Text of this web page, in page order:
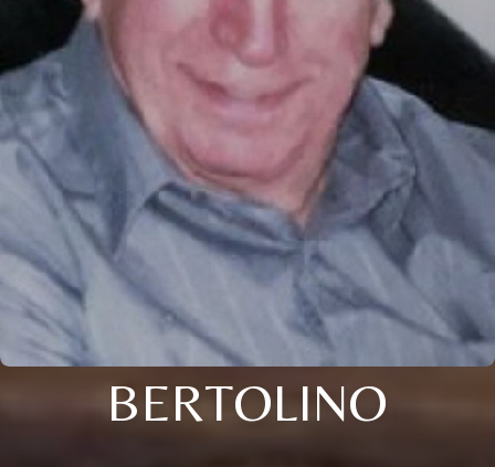
BERTOLINO